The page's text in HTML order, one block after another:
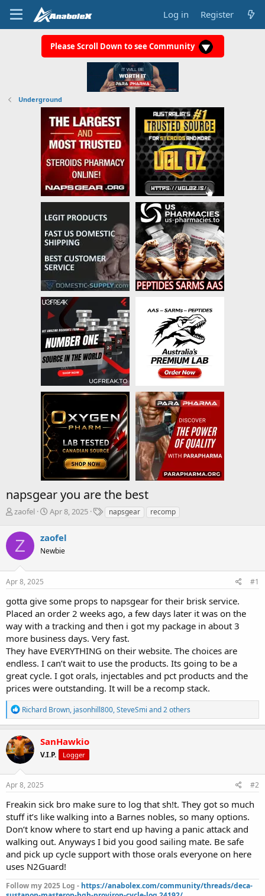
Log in Register
Please Scroll Down to see Community
Underground
napsgear you are the best
T
r
e
a
s
t
a
r
t
e
r
zaofel
S
r
t
a
Apr 8, 2025
Tnapsgear recomp
Z zaofel
Newbie
Apr 8, 2025 #1
gotta give some props to napsgear for their brisk service.
Placed an order 2 weeks ago, a few days later it was on the
way with a tracking and then i got my package in about 3
more business days. Very fast.
They have EVERYTHING on their website. The choices are
endless. I can’t wait to use the products. Its going to be a
great cycle. I got orals, injectables and pct products and the
prices were outstanding. It will be a recomp stack.
R
e
a
c
t
i
o
n
s
Richard Brown, jasonhill800,SteveSmi and 2 others
SanHawkio
V.I.P. Logger
Apr 8, 2025 #2
Freakin sick bro make sure to log that sh!t. They got so much
stuff it’s like walking into a Barnes nobles, so many options.
Don’t know where to start end up having a panic attack and
walking out. Anyways I bid you good sailing mate. Be safe
and pick up cycle support with those orals everyone on here
uses N2Guard!
Follow my 2025 Log - https://anabolex.com/community/threads/deca-